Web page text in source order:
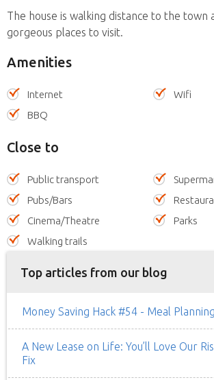
The house is walking distance to the town
gorgeous places to visit.
Amenities
Internet
Wifi
BBQ
Close to
Public transport
Pubs/Bars
Cinema/Theatre
Parks
Walking trails
Top articles from our blog
Money Saving Hack #54 - Meal Planning
A New Lease on Life: You’ll Love Our
Fix